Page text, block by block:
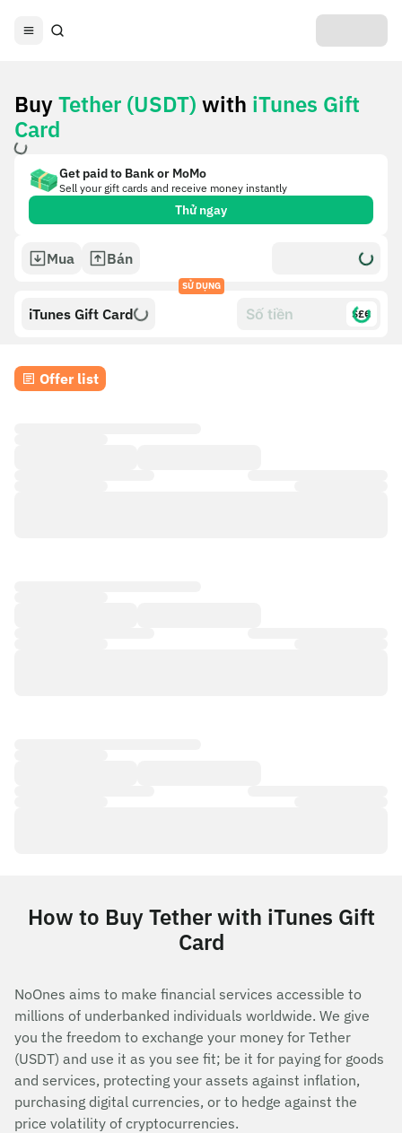
BuyTether (USDT) with iTunes Gift
Card
Get paid to Bank or MoMo
Sell your gift cards and receive money instantly
Thử ngay
Mua Bán
SỬ DỤNG
iTunes Gift Card $£€
Offer list
How to Buy Tether with iTunes Gift
Card
NoOnes aims to make financial services accessible to
millions of underbanked individuals worldwide. We give
you the freedom to exchange your money for Tether
(USDT) and use it as you see fit; be it for paying for goods
and services, protecting your assets against inflation,
purchasing digital currencies, or to hedge against the
price volatility of cryptocurrencies.